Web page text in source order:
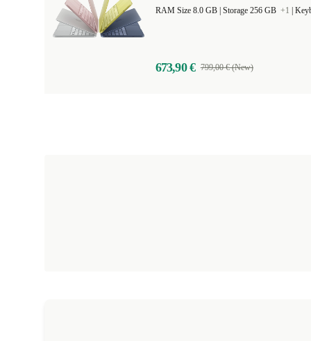
Storage 256 GB +1
673,90 € 799,00 € (New)